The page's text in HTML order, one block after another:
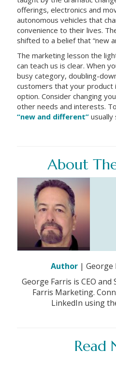
offerings, electronics and
autonomous vehicles that
convenience to their lives.
shifted to a belief that “new
The marketing lesson the
can teach us is clear. When
busy category, doubling-
customers that your product
option. Consider changing
other needs and interests.
“new and different”
About
Author | George
George Farris is CEO
Farris Marketing.
LinkedIn using
Read